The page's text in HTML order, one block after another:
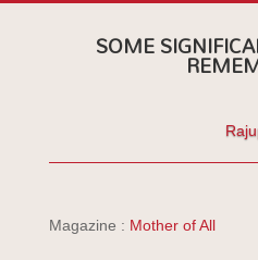
SOME
Magazine : Mother of All